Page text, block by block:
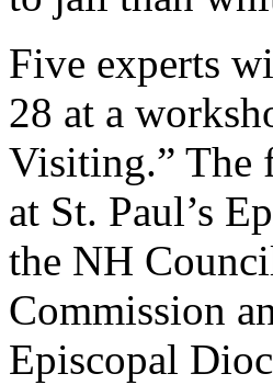
Five experts
28 at a
Visiting.” The
at St. Paul’s
the NH
Commission
Episcopal